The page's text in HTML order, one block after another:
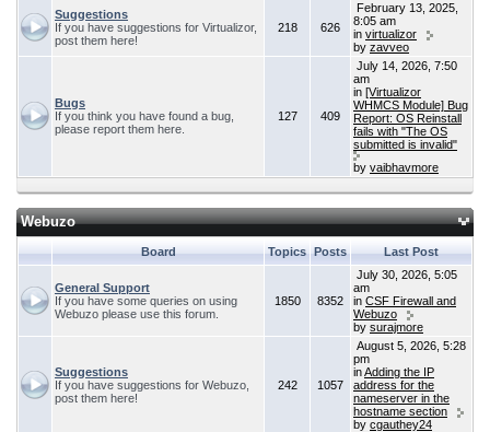
Suggestions
If you have suggestions for Virtualizor,
post them here!
218 626
February 13, 2025,
8:05 am
in virtualizor
by zavveo
Bugs
If you think you have found a bug,
please report them here.
127 409
July 14, 2026, 7:50
am
in [Virtualizor
WHMCS Module] Bug
Report: OS Reinstall
fails with "The OS
submitted is invalid"
by vaibhavmore
Webuzo
Board Topics Posts Last Post
General Support
If you have some queries on using
Webuzo please use this forum.
1850 8352
July 30, 2026, 5:05
am
in CSF Firewall and
Webuzo
by surajmore
Suggestions
If you have suggestions for Webuzo,
post them here!
242 1057
August 5, 2026, 5:28
pm
inAdding the IP
address for the
nameserver in the
hostname section
by cgauthey24